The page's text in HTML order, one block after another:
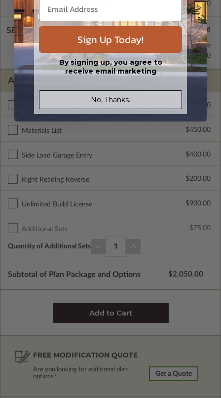
$400.00
SELECT A WALL TYPE
2x4 Wood Frame $250.00
2x6 Wood Frame Standard with Price
ADDITIONAL OPTIONS
$400.00
Materials List $450.00
Side Load Garage Entry $400.00
Right Reading Reverse $200.00
Unlimited Build License $900.00
Additional Sets $75.00
Quantity of Additional Sets 1
Subtotal of Plan Package and Options $2,050.00
FREE MODIFICATION QUOTE
Are you looking for additional plan
options?
Get a Quote
Sign Up Today!
By signing up, you agree to
receive email marketing
No, Thanks.